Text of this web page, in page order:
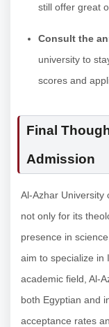
still offer great
Consult the
university to
scores and
Final
Admission
Al-Azhar University
not only for its
presence in
aim to specialize in
academic field, Al-
both Egyptian and
acceptance rates